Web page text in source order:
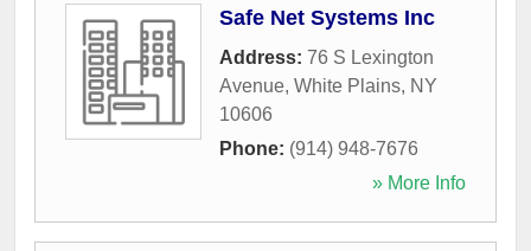
Safe Net Systems Inc
Address: 76 S Lexington
Avenue, White Plains, NY
10606
Phone: (914) 948-7676
» More Info